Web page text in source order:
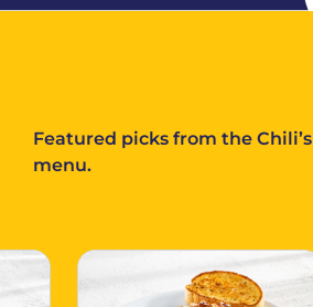
Featured picks from the Chili’s
menu.